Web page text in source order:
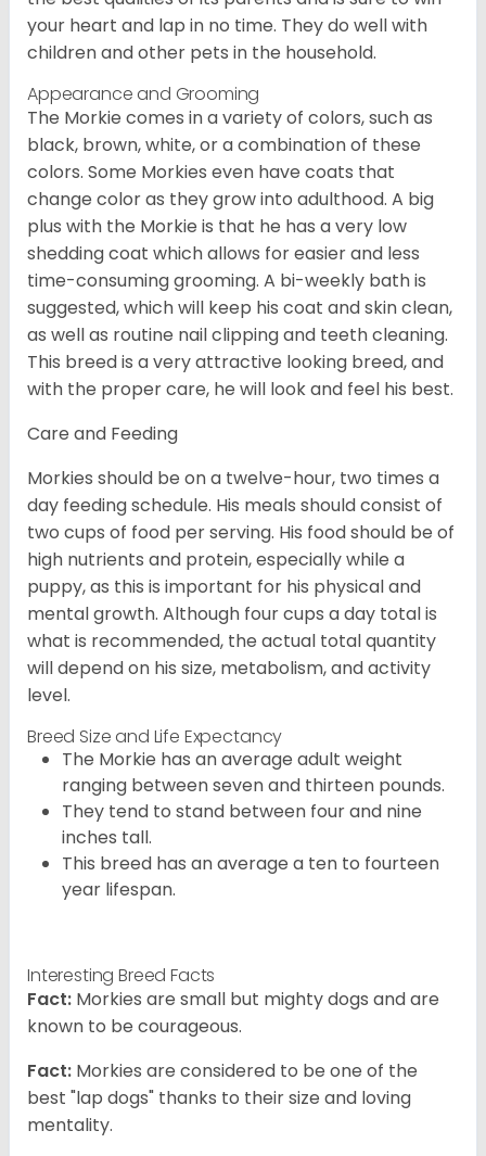
your heart and lap in no time. They do well with
children and other pets in the household.
Appearance and Grooming
The Morkie comes in a variety of colors, such as
black, brown, white, or a combination of these
colors. Some Morkies even have coats that
change color as they grow into adulthood. A big
plus with the Morkie is that he has a very low
shedding coat which allows for easier and less
time-consuming grooming. A bi-weekly bath is
suggested, which will keep his coat and skin clean,
as well as routine nail clipping and teeth cleaning.
This breed is a very attractive looking breed, and
with the proper care, he will look and feel his best.
Care and Feeding
Morkies should be on a twelve-hour, two times a
day feeding schedule. His meals should consist of
two cups of food per serving. His food should be of
high nutrients and protein, especially while a
puppy, as this is important for his physical and
mental growth. Although four cups a day total is
what is recommended, the actual total quantity
will depend on his size, metabolism, and activity
level.
Breed Size and Life Expectancy
The Morkie has an average adult weight
ranging between seven and thirteen pounds.
They tend to stand between four and nine
inches tall.
This breed has an average a ten to fourteen
year lifespan.
Interesting Breed Facts
Fact: Morkies are small but mighty dogs and are
known to be courageous.
Fact: Morkies are considered to be one of the
best "lap dogs" thanks to their size and loving
mentality.